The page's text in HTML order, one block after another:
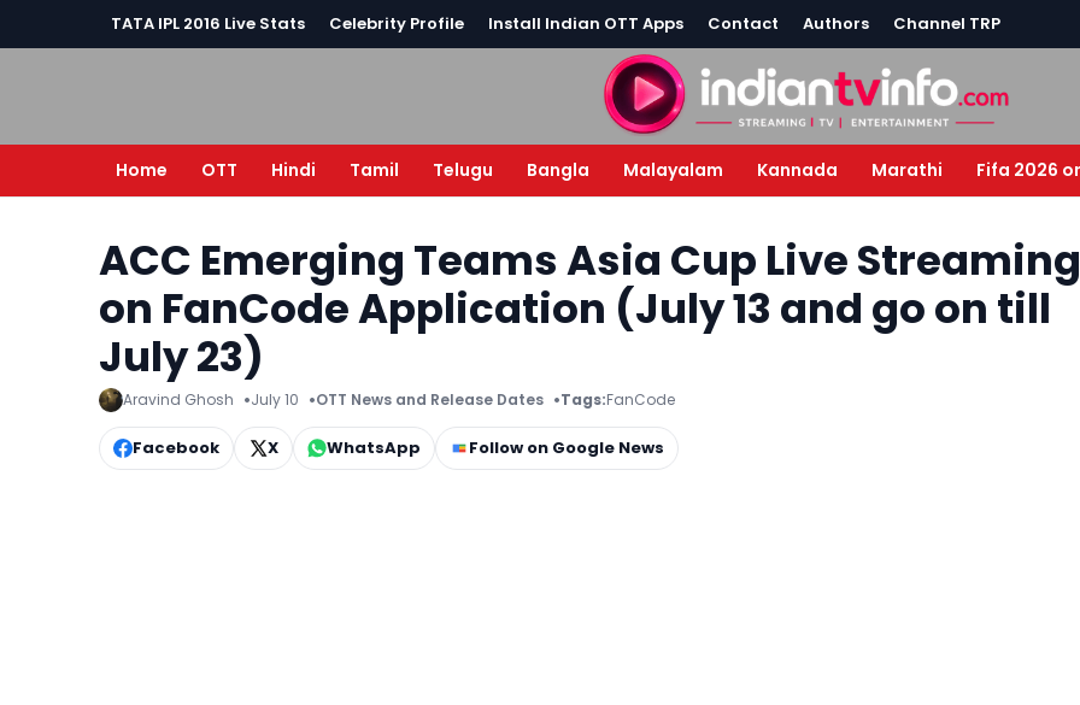
TATA IPL 2016 Live Stats Celebrity Profile Install Indian OTT Apps Contact Authors Channel TRP
Home OTT Hindi Tamil Telugu Bangla Malayalam Kannada Marathi Fifa 2026
ACC Emerging Teams Asia Cup Live Streaming
on FanCode Application (July 13 and go on till
July 23)
Aravind Ghosh July 10 OTT News and Release Dates Tags:FanCode
Facebook X WhatsApp Follow on Google News